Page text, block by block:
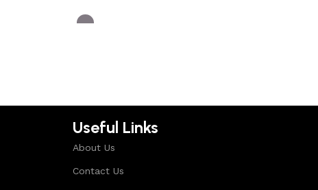
Useful Links
About Us
Contact Us